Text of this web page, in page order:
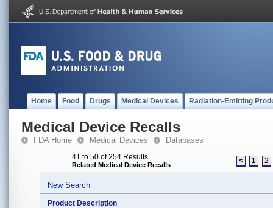
Home Food Drugs Medical Devices Radiation-Emitting
Medical Device Recalls
FDA Home Medical Devices Databases
41 to 50 of 254 Results
Related Medical Device Recalls < 1 2
New Search
Product Description